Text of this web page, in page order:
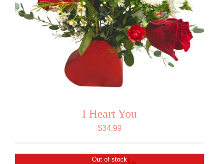
I Heart You
$34.99
Out of stock